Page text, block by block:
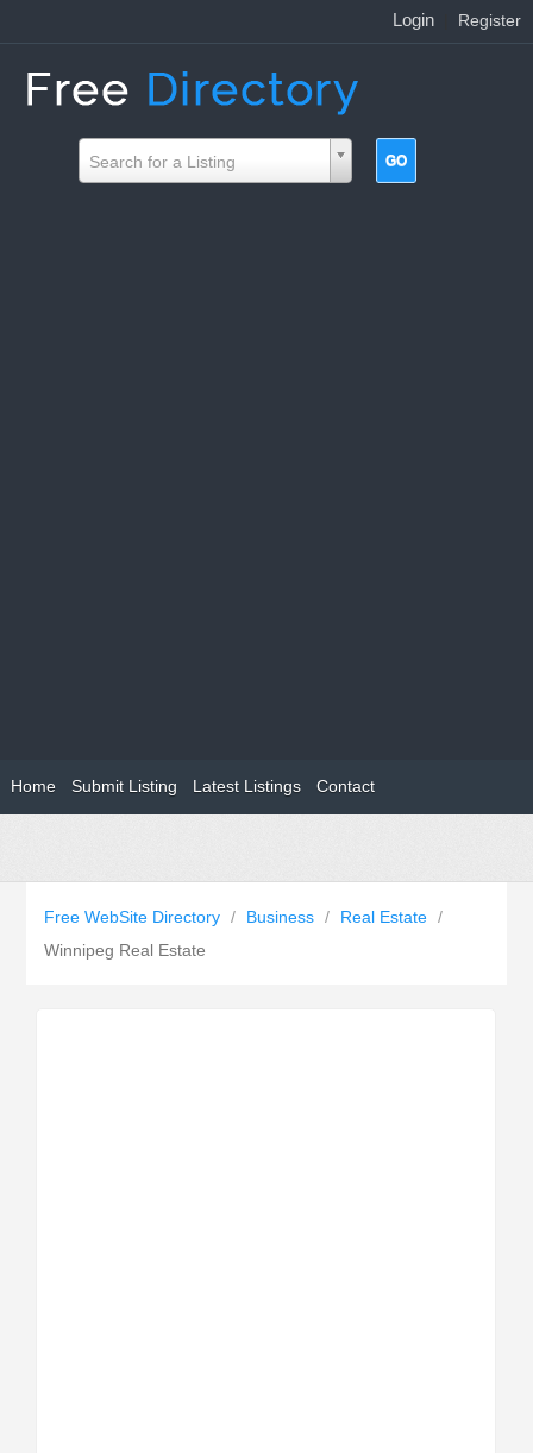
Login Register
Search for a Listing
Home Submit Listing Latest Listings Contact
Free WebSite Directory / Business / Real Estate /
Winnipeg Real Estate